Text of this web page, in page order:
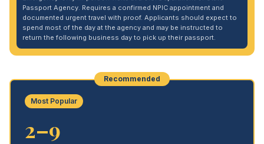
Passport Agency. Requires a confirmed NPIC appointment and
documented urgent travel with proof. Applicants should expect to
spend most of the day at the agency and may be instructed to
return the following business day to pick up their passport.
Recommended
Most Popular
2–9